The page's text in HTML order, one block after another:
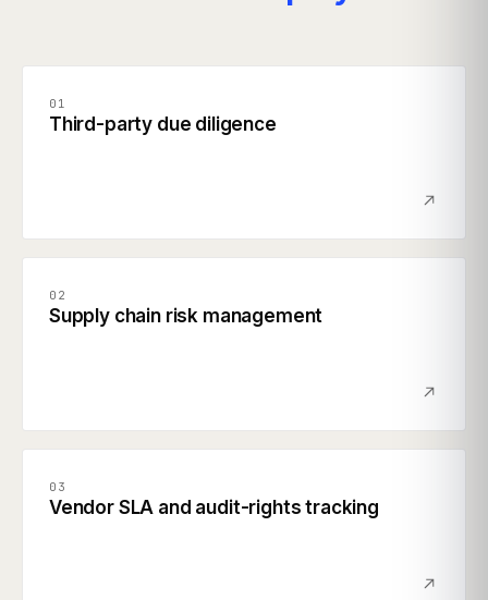
01
Third-party due diligence
02
Supply chain risk management
03
Vendor SLA and audit-rights tracking